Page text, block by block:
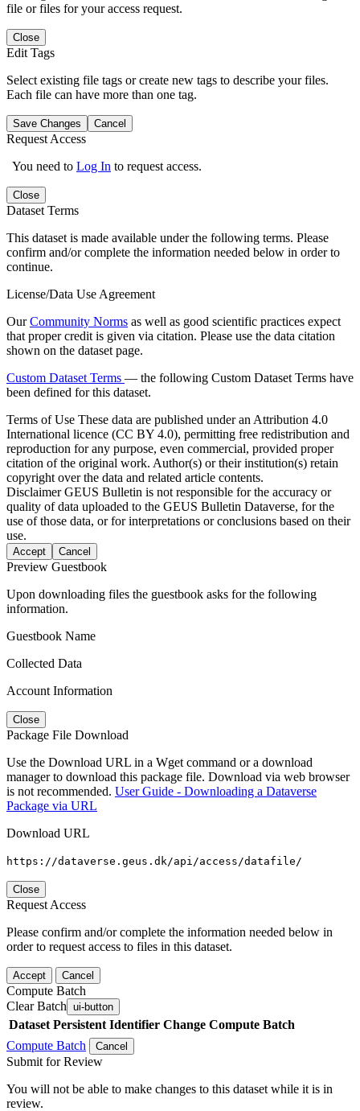
file or files for your access request.
Close
Edit Tags
Select existing file tags or create new tags to describe your files.
Each file can have more than one tag.
Save Changes Cancel
Request Access
You need to Log In to request access.
Close
Dataset Terms
This dataset is made available under the following terms. Please
confirm and/or complete the information needed below in order to
continue.
License/Data Use Agreement
OurCommunity Norms as well as good scientific practices expect
that proper credit is given via citation. Please use the data citation
shown on the dataset page.
Custom Dataset Terms — the following Custom Dataset Terms have
been defined for this dataset.
Terms of Use These data are published under an Attribution 4.0
International licence (CC BY 4.0), permitting free redistribution and
reproduction for any purpose, even commercial, provided proper
citation of the original work. Author(s) or their institution(s) retain
copyright over the data and related article contents.
DisclaimerGEUS Bulletin is not responsible for the accuracy or
quality of data uploaded to the GEUS Bulletin Dataverse, for the
use of those data, or for interpretations or conclusions based on their
use.
Accept Cancel
Preview Guestbook
Upon downloading files the guestbook asks for the following
information.
Guestbook Name
Collected Data
Account Information
Close
Package File Download
Use the Download URL in a Wget command or a download
manager to download this package file. Download via web browser
is not recommended. User Guide - Downloading a Dataverse
Package via URL
Download URL
https://dataverse.geus.dk/api/access/datafile/
Close
Request Access
Please confirm and/or complete the information needed below in
order to request access to files in this dataset.
Accept Cancel
Compute Batch
Clear Batch ui-button
Dataset Persistent Identifier Change Compute Batch
Compute Batch
Cancel
Submit for Review
You will not be able to make changes to this dataset while it is in
review.